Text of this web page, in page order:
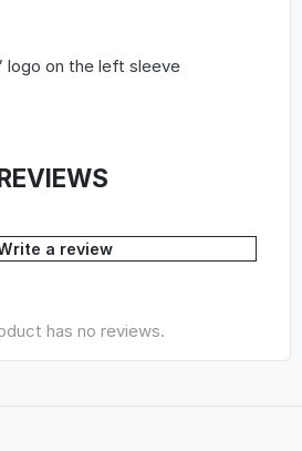
logo on the left sleeve
a review
has no reviews.